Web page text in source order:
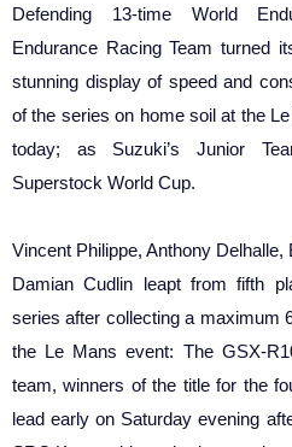
Defending 13-time World
Endurance Racing Team turned
stunning display of speed and
of the series on home soil at the
today; as Suzuki’s Junior
Superstock World Cup.
Vincent Philippe, Anthony
Damian Cudlin leapt from fifth
series after collecting a maximum
the Le Mans event: The GSX-
team, winners of the title for the
lead early on Saturday evening